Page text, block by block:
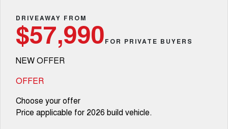
MEDIUM SUV 4X4
CANNON
DUAL CAB UTE
CANNON ALPHA
HYBRID UTE
CANNON ALPHA 3.0L
DIESEL
COMING SOON
Used Cars
Local Offers
Finance Offers
Trade in & Loyalty Offers
Stock Specials
Service
Warranty
Parts
Parts
Fleet
Finance
Finance Calculator
Contact Us
DRIVEAWAY FROM
$57,990FOR PRIVATE BUYERS
NEW OFFER
OFFER
Choose your offer
Price applicable for 2026 build vehicle.